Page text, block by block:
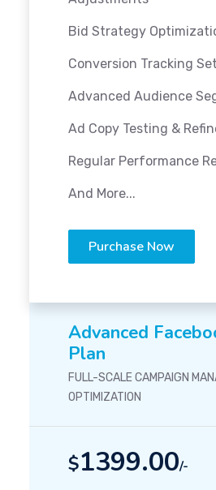
Bid Strategy
Conversion Tracking
Advanced Audience
Ad Copy Testing &
Regular Performance
And More...
Purchase Now
Advanced
Plan
FULL-SCALE CAMPAIGN
OPTIMIZATION
$1399.00/-